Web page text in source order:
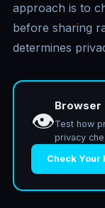
approach is to
before sharing
determines
👁️
Browser
Test how
privacy
Check Your